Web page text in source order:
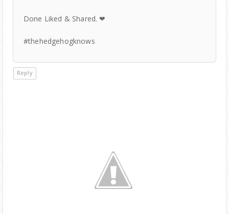
Done Liked & Shared. ❤
‪#thehedgehogknows
Reply